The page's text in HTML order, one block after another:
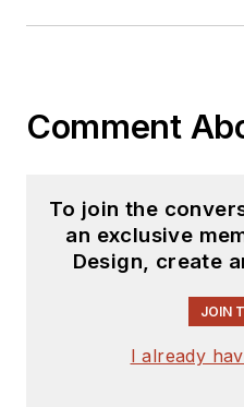
Comment
To join the
an exclusive
Design, create
JOIN
I already